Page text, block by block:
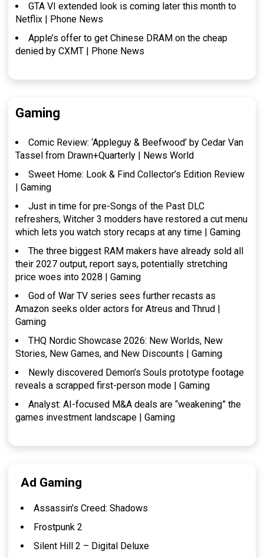
GTA VI extended look is coming later this month to
Netflix | Phone News
Apple’s offer to get Chinese DRAM on the cheap
denied by CXMT | Phone News
Gaming
Comic Review: ‘Appleguy & Beefwood’ by Cedar Van
Tassel from Drawn+Quarterly | News World
Sweet Home: Look & Find Collector’s Edition Review
| Gaming
Just in time for pre-Songs of the Past DLC
refreshers, Witcher 3 modders have restored a cut menu
which lets you watch story recaps at any time | Gaming
The three biggest RAM makers have already sold all
their 2027 output, report says, potentially stretching
price woes into 2028 | Gaming
God of War TV series sees further recasts as
Amazon seeks older actors for Atreus and Thrud |
Gaming
THQ Nordic Showcase 2026: New Worlds, New
Stories, New Games, and New Discounts | Gaming
Newly discovered Demon’s Souls prototype footage
reveals a scrapped first-person mode | Gaming
Analyst: AI-focused M&A deals are “weakening” the
games investment landscape | Gaming
Ad Gaming
Assassin’s Creed: Shadows
Frostpunk 2
Silent Hill 2 – Digital Deluxe